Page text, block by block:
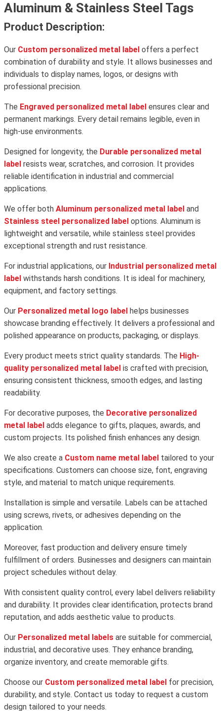
Aluminum & Stainless Steel Tags
Product Description:
Our Custom personalized metal label offers a perfect
combination of durability and style. It allows businesses and
individuals to display names, logos, or designs with
professional precision.
The Engraved personalized metal label ensures clear and
permanent markings. Every detail remains legible, even in
high-use environments.
Designed for longevity, the Durable personalized metal
label resists wear, scratches, and corrosion. It provides
reliable identification in industrial and commercial
applications.
We offer both Aluminum personalized metal label and
Stainless steel personalized label options. Aluminum is
lightweight and versatile, while stainless steel provides
exceptional strength and rust resistance.
For industrial applications, our Industrial personalized metal
label withstands harsh conditions. It is ideal for machinery,
equipment, and factory settings.
Our Personalized metal logo label helps businesses
showcase branding effectively. It delivers a professional and
polished appearance on products, packaging, or displays.
Every product meets strict quality standards. The High-
quality personalized metal label is crafted with precision,
ensuring consistent thickness, smooth edges, and lasting
readability.
For decorative purposes, the Decorative personalized
metal label adds elegance to gifts, plaques, awards, and
custom projects. Its polished finish enhances any design.
We also create a Custom name metal label tailored to your
specifications. Customers can choose size, font, engraving
style, and material to match unique requirements.
Installation is simple and versatile. Labels can be attached
using screws, rivets, or adhesives depending on the
application.
Moreover, fast production and delivery ensure timely
fulfillment of orders. Businesses and designers can maintain
project schedules without delay.
With consistent quality control, every label delivers reliability
and durability. It provides clear identification, protects brand
reputation, and adds aesthetic value to products.
Our Personalized metal labels are suitable for commercial,
industrial, and decorative uses. They enhance branding,
organize inventory, and create memorable gifts.
Choose our Custom personalized metal label for precision,
durability, and style. Contact us today to request a custom
design tailored to your needs.